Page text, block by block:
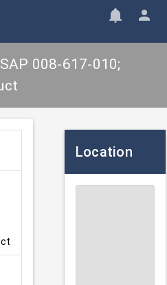
008-617-010;
Location